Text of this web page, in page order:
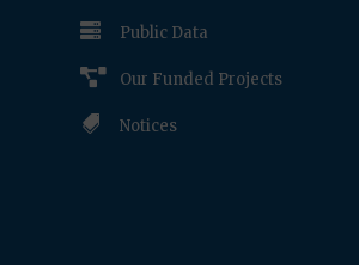
 Public Data
 Our Funded Projects
 Notices